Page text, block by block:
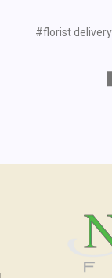
#florist